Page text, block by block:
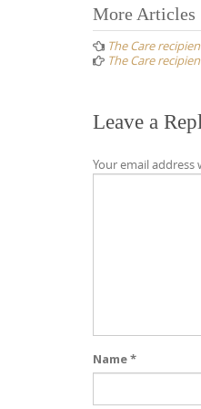
Post
navigation
More Articles
The Care
The Care
Leave a
Your email
Name*